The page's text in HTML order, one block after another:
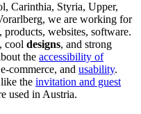
Carinthia, Styria, Upper,
we are working for
websites, software.
, cool designs, and strong
the accessibility of
commerce, and usability.
the invitation and guest
used in Austria.